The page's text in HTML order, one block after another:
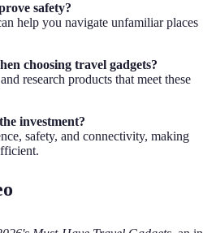
safety?
help you navigate unfamiliar places
choosing travel gadgets?
research products that meet these
investment?
safety, and connectivity, making